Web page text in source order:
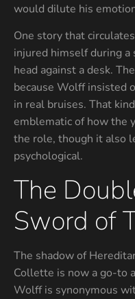
would dilute his
One story that
injured himself during a
head against a desk.
because Wolff insisted
in real bruises. That
emblematic of how the
the role, though it also
psychological.
The
Sword of
The shadow of
Collette is now a go-to
Wolff is synonymous